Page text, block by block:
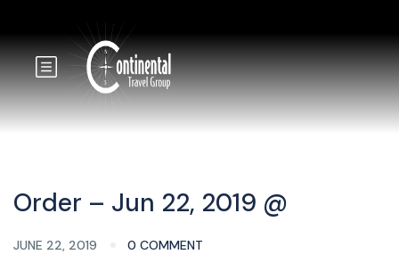
Order – Jun 22, 2019 @
JUNE 22, 2019 0 COMMENT